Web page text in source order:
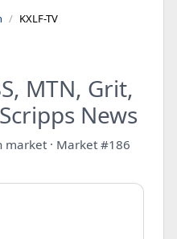
KXLF-TV
MTN, Grit,
News
market · Market #186